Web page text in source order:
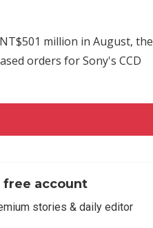
million in August, the
orders for Sony's CCD
free account
stories & daily editor